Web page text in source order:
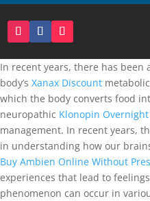
In recent years, there has
body’s Xanax Discount
which the body converts food
neuropathic Klonopin
management. In recent years,
in understanding how our
Buy Ambien Online Without
experiences that lead to
phenomenon can occur in